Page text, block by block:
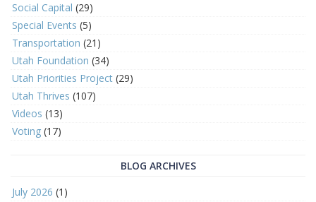
Social Capital (29)
Special Events (5)
Transportation (21)
Utah Foundation (34)
Utah Priorities Project (29)
Utah Thrives (107)
Videos (13)
Voting (17)
BLOG ARCHIVES
July 2026 (1)